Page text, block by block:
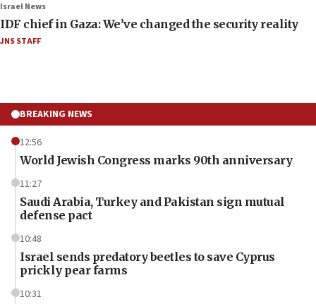
Israel News
IDF chief in Gaza: We’ve changed the security reality
JNS STAFF
BREAKING NEWS
12:56
World Jewish Congress marks 90th anniversary
11:27
Saudi Arabia, Turkey and Pakistan sign mutual
defense pact
10:48
Israel sends predatory beetles to save Cyprus
prickly pear farms
10:31